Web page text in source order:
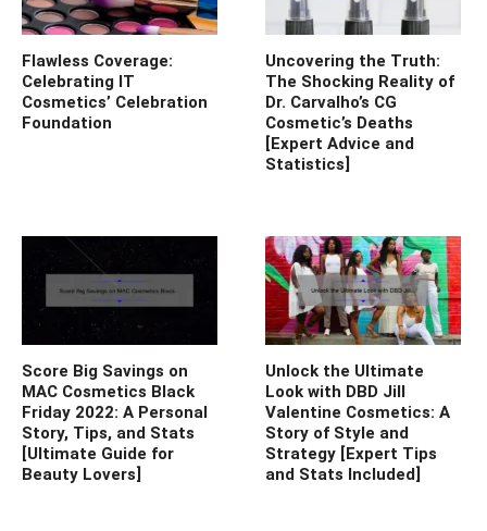
Flawless Coverage:
Celebrating IT
Cosmetics’ Celebration
Foundation
Uncovering the Truth:
The Shocking Reality of
Dr. Carvalho’s CG
Cosmetic’s Deaths
[Expert Advice and
Statistics]
Score Big Savings on
MAC Cosmetics Black
Friday 2022: A Personal
Story, Tips, and Stats
[Ultimate Guide for
Beauty Lovers]
Unlock the Ultimate
Look with DBD Jill
Valentine Cosmetics: A
Story of Style and
Strategy [Expert Tips
and Stats Included]